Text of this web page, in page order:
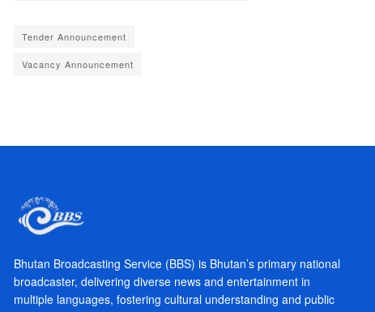
Tender Announcement
Vacancy Announcement
Bhutan Broadcasting Service (BBS) is Bhutan’s primary national
broadcaster, delivering diverse news and entertainment in
multiple languages, fostering cultural understanding and public